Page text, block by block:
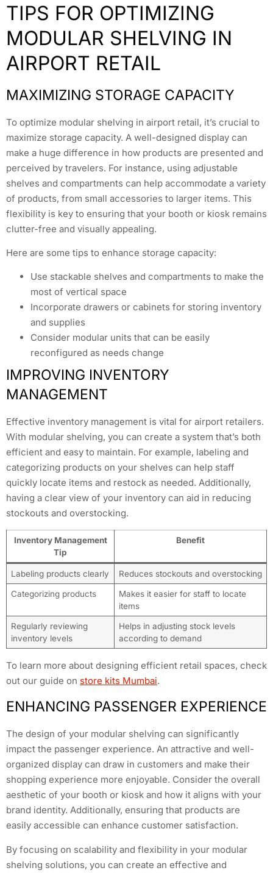
TIPS FOR OPTIMIZING
MODULAR SHELVING IN
AIRPORT RETAIL
MAXIMIZING STORAGE CAPACITY
To optimize modular shelving in airport retail, it’s crucial to
maximize storage capacity. A well-designed display can
make a huge difference in how products are presented and
perceived by travelers. For instance, using adjustable
shelves and compartments can help accommodate a variety
of products, from small accessories to larger items. This
flexibility is key to ensuring that your booth or kiosk remains
clutter-free and visually appealing.
Here are some tips to enhance storage capacity:
Use stackable shelves and compartments to make the
most of vertical space
Incorporate drawers or cabinets for storing inventory
and supplies
Consider modular units that can be easily
reconfigured as needs change
IMPROVING INVENTORY
MANAGEMENT
Effective inventory management is vital for airport retailers.
With modular shelving, you can create a system that’s both
efficient and easy to maintain. For example, labeling and
categorizing products on your shelves can help staff
quickly locate items and restock as needed. Additionally,
having a clear view of your inventory can aid in reducing
stockouts and overstocking.
Inventory Management
Tip
Benefit
Labeling products clearly Reduces stockouts and overstocking
Categorizing products
Makes it easier for staff to locate
items
Regularly reviewing
inventory levels
Helps in adjusting stock levels
according to demand
To learn more about designing efficient retail spaces, check
out our guide on store kits Mumbai.
ENHANCING PASSENGER EXPERIENCE
The design of your modular shelving can significantly
impact the passenger experience. An attractive and well-
organized display can draw in customers and make their
shopping experience more enjoyable. Consider the overall
aesthetic of your booth or kiosk and how it aligns with your
brand identity. Additionally, ensuring that products are
easily accessible can enhance customer satisfaction.
By focusing on scalability and flexibility in your modular
shelving solutions, you can create an effective and